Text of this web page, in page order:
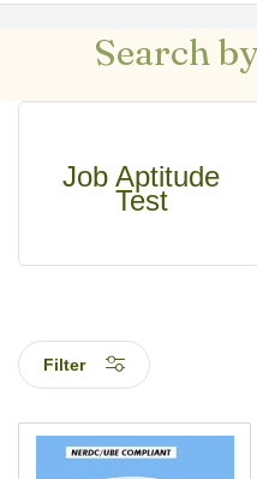
Search
Job Aptitude
Test
Filter